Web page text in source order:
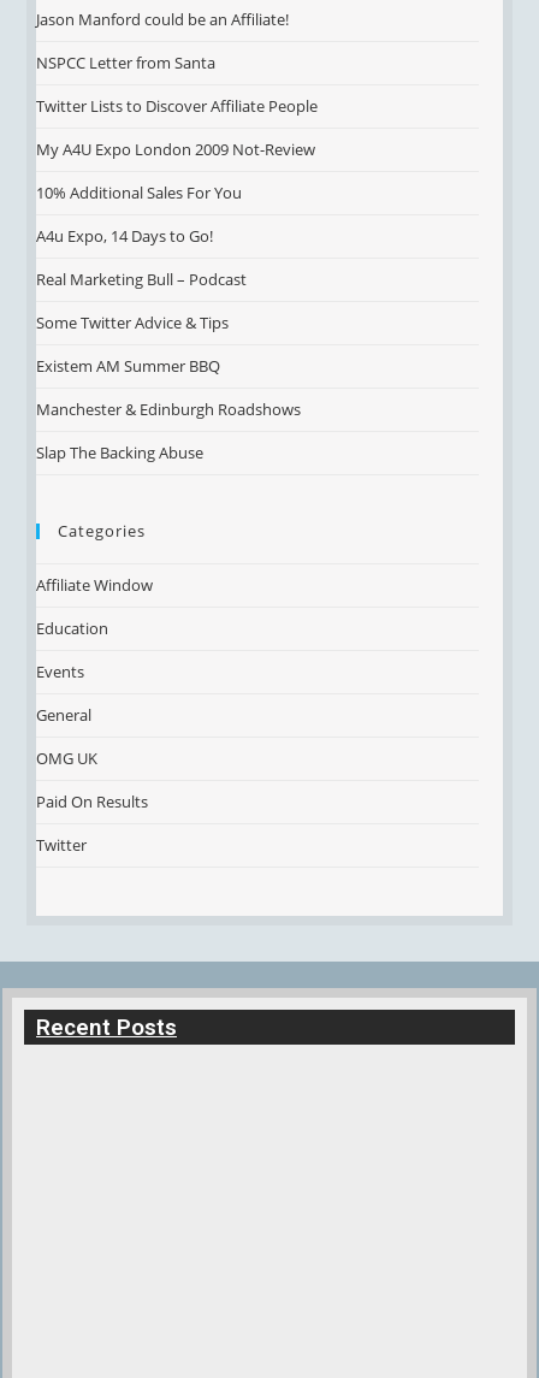
Jason Manford could be an Affiliate!
NSPCC Letter from Santa
Twitter Lists to Discover Affiliate People
My A4U Expo London 2009 Not-Review
10% Additional Sales For You
A4u Expo, 14 Days to Go!
Real Marketing Bull – Podcast
Some Twitter Advice & Tips
Existem AM Summer BBQ
Manchester & Edinburgh Roadshows
Slap The Backing Abuse
Categories
Affiliate Window
Education
Events
General
OMG UK
Paid On Results
Twitter
Recent Posts